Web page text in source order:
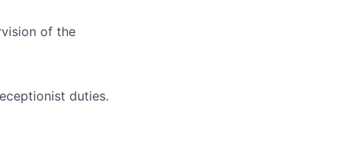
of the
duties.